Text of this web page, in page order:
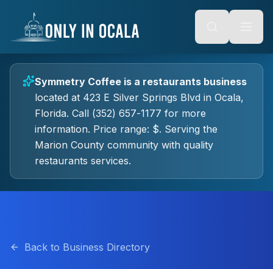
Alt + S: Open search
Alt + M: Focus navigation
Tab: Navigate forward
Shift + Tab: Navigate backward
content
Symmetry Coffee is a restaurants business
located at 423 E Silver Springs Blvd in Ocala,
Florida. Call (352) 657-1177 for more
information. Price range: $. Serving the
Marion County community with quality
restaurants services.
Back to Business Directory